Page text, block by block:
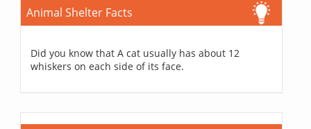
Animal Shelter Facts
Did you know that A cat usually has about 12
whiskers on each side of its face.